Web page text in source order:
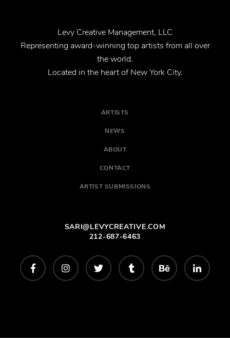
Levy Creative Management, LLC
Representing award-winning top artists from all over
the world.
Located in the heart of New York City.
ARTISTS
NEWS
ABOUT
CONTACT
ARTIST SUBMISSIONS
SARI@LEVYCREATIVE.COM
212-687-6463